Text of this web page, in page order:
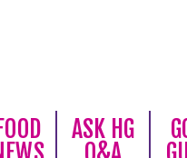
FOOD
ASK HG